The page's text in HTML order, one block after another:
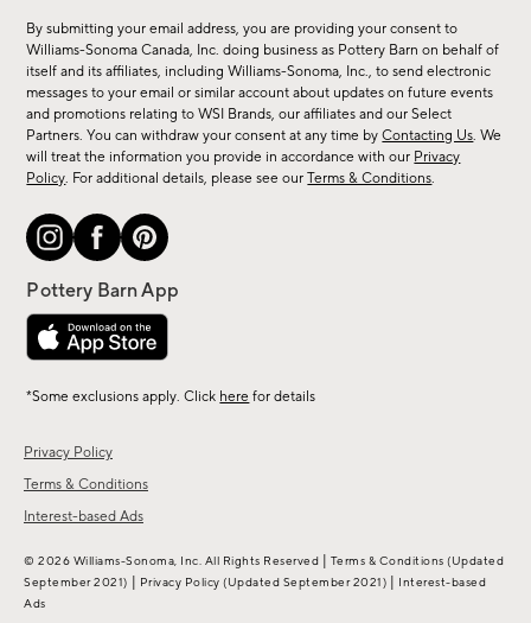
Privacy Policy
Terms & Conditions
Interest-based Ads
sale,
new
arrivals
&
more.
By submitting your email address, you are providing your consent to
Williams-Sonoma Canada, Inc. doing business as Pottery Barn on behalf of
itself and its affiliates, including Williams-Sonoma, Inc., to send electronic
messages to your email or similar account about updates on future events
and promotions relating to WSI Brands, our affiliates and our Select
Partners. You can withdraw your consent at any time byContacting Us. We
will treat the information you provide in accordance with our Privacy
Policy. For additional details, please see ourTerms & Conditions.
*Some exclusions apply. Click here for details
© 2026 Williams-Sonoma, Inc. All Rights Reserved | Terms & Conditions (Updated
September 2021) | Privacy Policy (Updated September 2021) | Interest-based
Ads